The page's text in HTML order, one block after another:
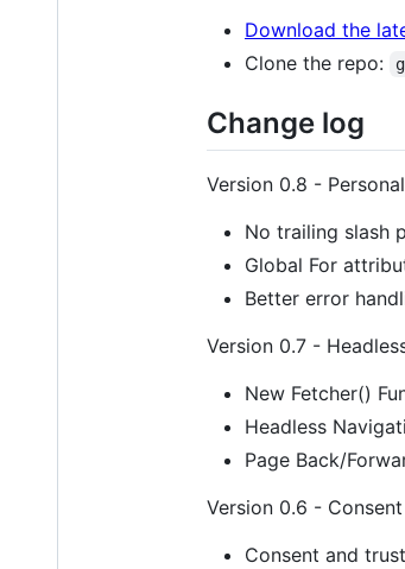
Download the
Clone the repo:
Change log
Version 0.8 -
No trailing slash
Global For
Better error
Version 0.7 -
New Fetcher()
Headless
Page Back/
Version 0.6 - Consent
Consent and